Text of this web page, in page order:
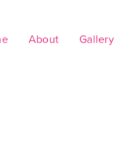
About Gallery